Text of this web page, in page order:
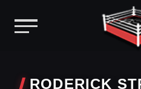
RODERICK